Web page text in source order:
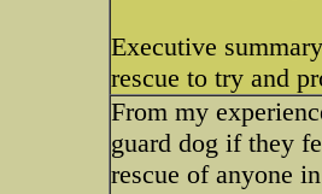
Executive
rescue to try and
From my
guard dog if they
rescue of anyone